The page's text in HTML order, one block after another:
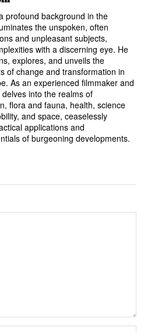
profound background in the
the unspoken, often
and unpleasant subjects,
with a discerning eye. He
explores, and unveils the
of change and transformation in
As an experienced filmmaker and
into the realms of
flora and fauna, health, science
and space, ceaselessly
applications and
of burgeoning developments.